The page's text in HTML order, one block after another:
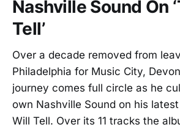
Nashville Sound On
Tell’
Over a decade removed from
Philadelphia for Music City,
journey comes full circle as he
own Nashville Sound on his
Will Tell. Over its 11 tracks the